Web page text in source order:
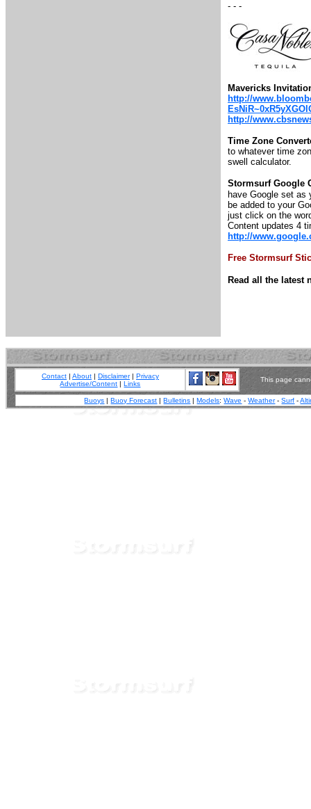
- - -
Mavericks
http://
http://
Time Zone
to whatever time
swell calculator.
Stormsurf Google
have Google set as
be added to your
just click on the
Content updates 4
http://
Free Stormsurf
Read all the latest
Contact | About | Disclaimer| Privacy
Advertise/Content |Links
This page
Buoys |Buoy Forecast |Bulletins |Models:Wave -Weather-Surf -